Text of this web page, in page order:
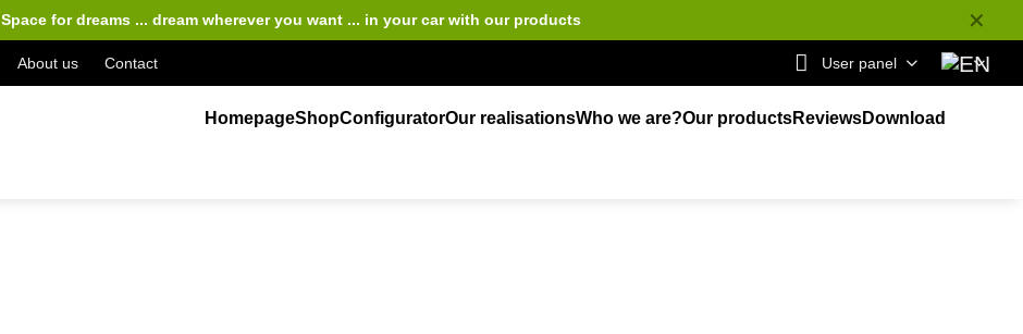
✕
Space for dreams ... dream wherever you want ... in your carwith our products
About us Contact User panel
HomepageShopConfiguratorOur realisationsWho we are?Our productsReviewsDownload